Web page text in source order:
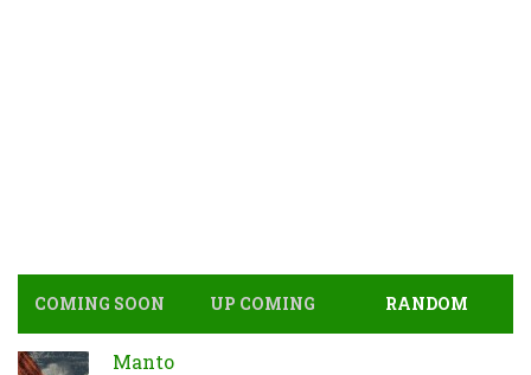
COMING SOON UP COMING RANDOM
Manto